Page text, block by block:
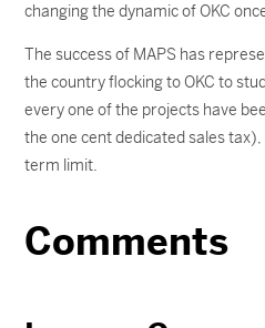
changing the dynamic of OKC
The success of MAPS has
the country flocking to OKC to
every one of the projects have
the one cent dedicated sales
term limit.
Comments